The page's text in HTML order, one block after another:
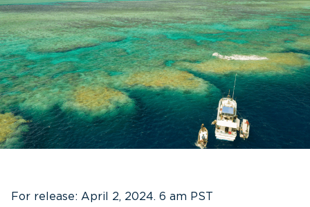
For release: April 2, 2024. 6 am PST